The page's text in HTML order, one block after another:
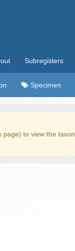
Subregisters
Specimen
to view the taxon.